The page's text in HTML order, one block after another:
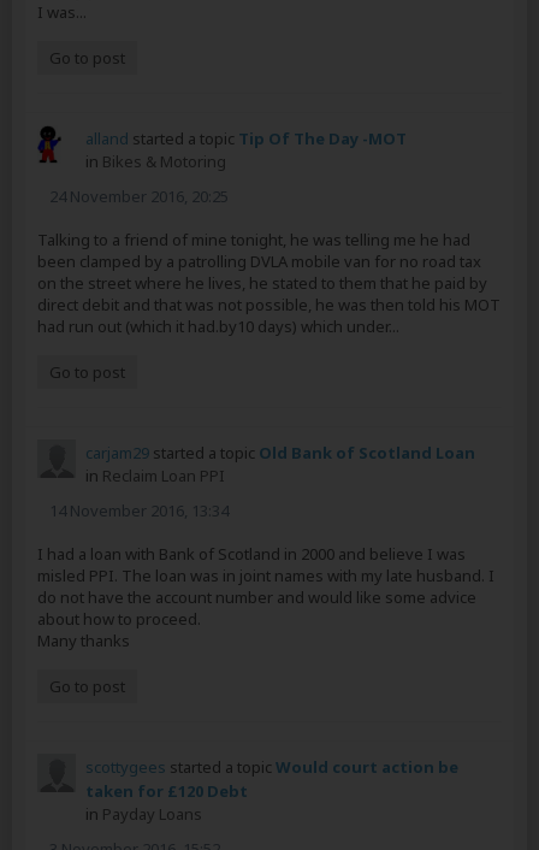
I was...
Go to post
alland started a topic Tip Of The Day -MOT
in Bikes & Motoring
24 November 2016, 20:25
Talking to a friend of mine tonight, he was telling me he had
been clamped by a patrolling DVLA mobile van for no road tax
on the street where he lives, he stated to them that he paid by
direct debit and that was not possible, he was then told his MOT
had run out (which it had.by10 days) which under...
Go to post
carjam29 started a topic Old Bank of Scotland Loan
in Reclaim Loan PPI
14 November 2016, 13:34
I had a loan with Bank of Scotland in 2000 and believe I was
misled PPI. The loan was in joint names with my late husband. I
do not have the account number and would like some advice
about how to proceed.
Many thanks
Go to post
scottygees started a topic Would court action be
taken for £120 Debt
in Payday Loans